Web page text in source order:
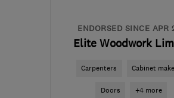
ENDORSED SINCE APR
Elite Woodwork
Carpenters Cabinet
Doors +4 more